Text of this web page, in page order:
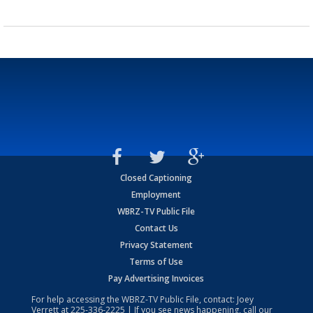
Closed Captioning
Employment
WBRZ-TV Public File
Contact Us
Privacy Statement
Terms of Use
Pay Advertising Invoices
For help accessing the WBRZ-TV Public File, contact: Joey
Verrett at225-336-2225 | If you see news happening, call our